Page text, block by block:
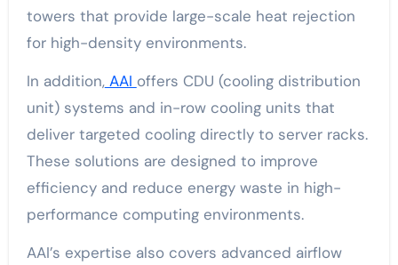
towers that provide large-scale heat rejection
for high-density environments.
In addition,AAI offers CDU (cooling distribution
unit) systems and in-row cooling units that
deliver targeted cooling directly to server racks.
These solutions are designed to improve
efficiency and reduce energy waste in high-
performance computing environments.
AAI’s expertise also covers advanced airflow